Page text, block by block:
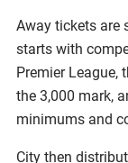
Away tickets are
starts with
Premier
the 3,000 mark,
minimums and
City then